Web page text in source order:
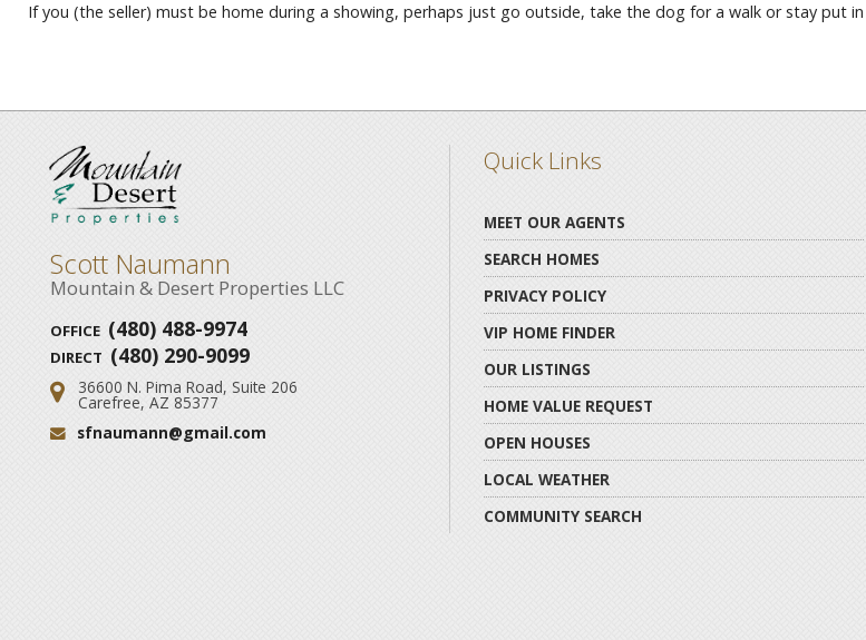
If you (the seller) must be home during a showing, perhaps just go outside, take the dog for a walk or stay put
Scott Naumann
Mountain & Desert Properties LLC
OFFICE (480) 488-9974
DIRECT (480) 290-9099
Address:
36600 N. Pima Road, Suite 206
Carefree, AZ 85377
Email:
sfnaumann@gmail.com
Quick Links
MEET OUR AGENTS
SEARCH HOMES
PRIVACY POLICY
VIP HOME FINDER
OUR LISTINGS
HOME VALUE REQUEST
OPEN HOUSES
LOCAL WEATHER
COMMUNITY SEARCH